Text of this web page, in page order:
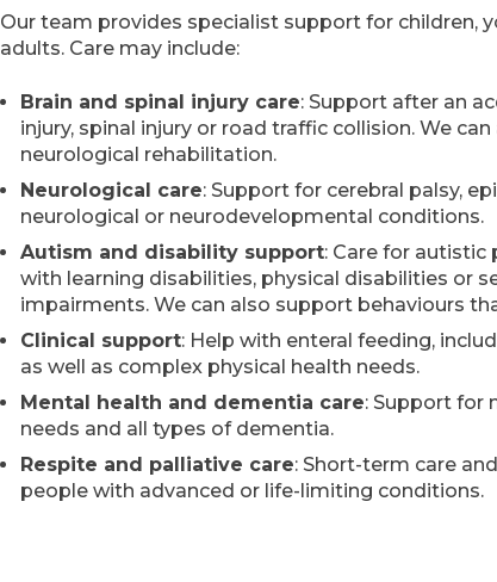
Our team provides specialist support for children,
adults. Care may include:
Brain and spinal injury care: Support after an
injury, spinal injury or road traffic collision. We
neurological rehabilitation.
Neurological care: Support for cerebral palsy,
neurological or neurodevelopmental conditions.
Autism and disability support: Care for autistic
with learning disabilities, physical disabilities or
impairments. We can also support behaviours
Clinical support: Help with enteral feeding,
as well as complex physical health needs.
Mental health and dementia care: Support for
needs and all types of dementia.
Respite and palliative care: Short-term care
people with advanced or life-limiting conditions.